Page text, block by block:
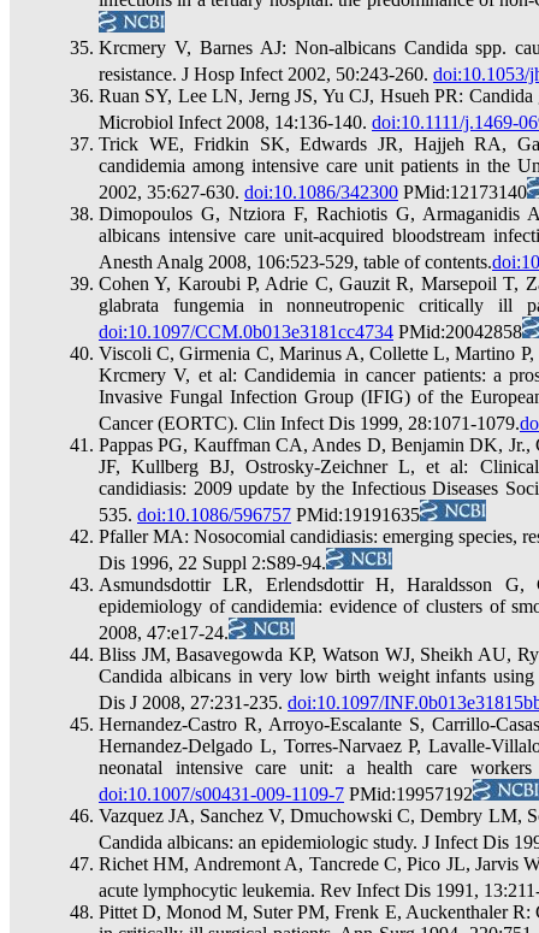
Krcmery V, Barnes AJ: Non-albicans Candida spp.
resistance. J Hosp Infect 2002, 50:243-260. doi:10.1053/
Ruan SY, Lee LN, Jerng JS, Yu CJ, Hsueh PR:
Microbiol Infect 2008, 14:136-140. doi:10.1111/j.1469-
Trick WE, Fridkin SK, Edwards JR, Hajjeh RA,
candidemia among intensive care unit patients in the
2002, 35:627-630. doi:10.1086/342300 PMid:12173140
Dimopoulos G, Ntziora F, Rachiotis G, Armaganidis
albicans intensive care unit-acquired bloodstream
Anesth Analg 2008, 106:523-529, table of contents.
Cohen Y, Karoubi P, Adrie C, Gauzit R, Marsepoil T,
glabrata fungemia in nonneutropenic critically ill
doi:10.1097/CCM.0b013e3181cc4734 PMid:20042858
Viscoli C, Girmenia C, Marinus A, Collette L, Martino
Krcmery V, et al: Candidemia in cancer patients: a
Invasive Fungal Infection Group (IFIG) of the
Cancer (EORTC). Clin Infect Dis 1999, 28:1071-1079.
Pappas PG, Kauffman CA, Andes D, Benjamin DK, Jr.,
JF, Kullberg BJ, Ostrosky-Zeichner L, et al:
candidiasis: 2009 update by the Infectious Diseases
535. doi:10.1086/596757 PMid:19191635
Pfaller MA: Nosocomial candidiasis: emerging species,
Dis 1996, 22 Suppl 2:S89-94.
Asmundsdottir LR, Erlendsdottir H, Haraldsson
epidemiology of candidemia: evidence of clusters of
2008, 47:e17-24.
Bliss JM, Basavegowda KP, Watson WJ, Sheikh AU,
Candida albicans in very low birth weight infants
Dis J 2008, 27:231-235. doi:10.1097/
Hernandez-Castro R, Arroyo-Escalante S, Carrillo-
Hernandez-Delgado L, Torres-Narvaez P, Lavalle-
neonatal intensive care unit: a health care
doi:10.1007/s00431-009-1109-7 PMid:19957192
Vazquez JA, Sanchez V, Dmuchowski C, Dembry LM,
Candida albicans: an epidemiologic study. J Infect Dis
Richet HM, Andremont A, Tancrede C, Pico JL, Jarvis
acute lymphocytic leukemia. Rev Infect Dis 1991,
Pittet D, Monod M, Suter PM, Frenk E, Auckenthaler R: